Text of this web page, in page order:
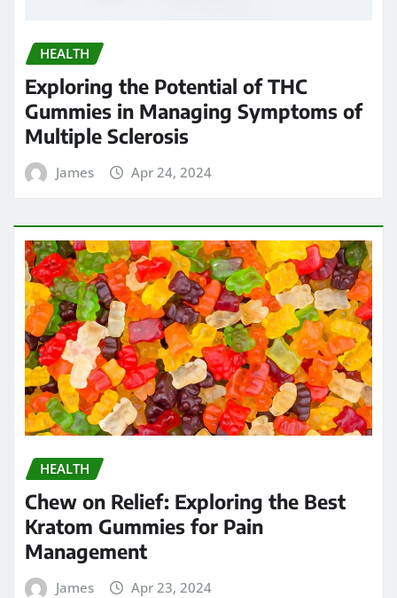
HEALTH
Exploring the Potential of THC
Gummies in Managing Symptoms of
Multiple Sclerosis
James Apr 24, 2024
HEALTH
Chew on Relief: Exploring the Best
Kratom Gummies for Pain
Management
James Apr 23, 2024